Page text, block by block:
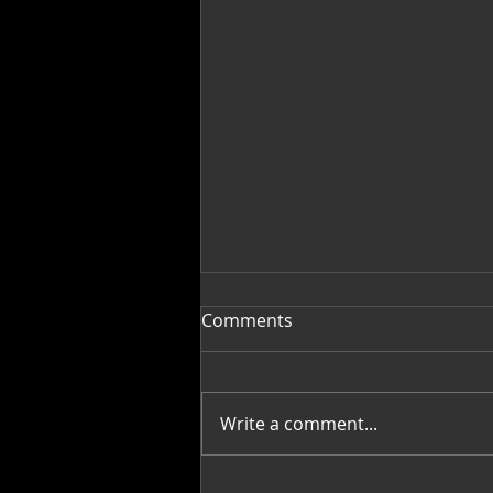
Comments
Write a comment...